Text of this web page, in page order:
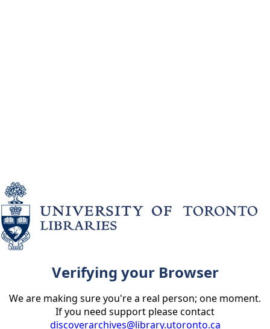
Verifying your Browser
We are making sure you're a real person; one moment.
If you need support please contact
discoverarchives@library.utoronto.ca